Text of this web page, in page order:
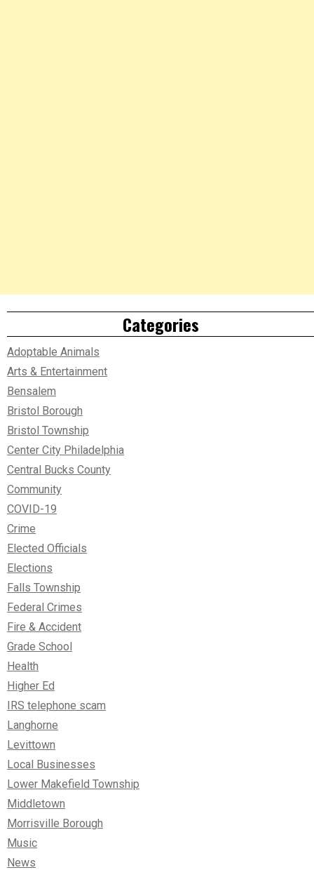
Categories
Adoptable Animals
Arts & Entertainment
Bensalem
Bristol Borough
Bristol Township
Center City Philadelphia
Central Bucks County
Community
COVID-19
Crime
Elected Officials
Elections
Falls Township
Federal Crimes
Fire & Accident
Grade School
Health
Higher Ed
IRS telephone scam
Langhorne
Levittown
Local Businesses
Lower Makefield Township
Middletown
Morrisville Borough
Music
News